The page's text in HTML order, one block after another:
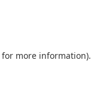
for more information).